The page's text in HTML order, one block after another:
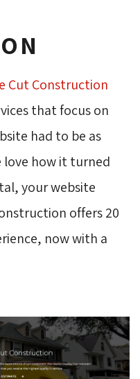
Cut Construction
that focus on
had to be as
love how it turned
your website
offers 20
now with a